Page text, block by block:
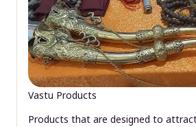
Vastu Products
Products that are designed to